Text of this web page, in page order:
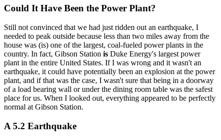
Could It Have Been the Power Plant?
Still not convinced that we had just ridden out an earthquake, I
needed to peak outside because less than two miles away from the
house was (is) one of the largest, coal-fueled power plants in the
country. In fact, Gibson Station is Duke Energy's largest power
plant in the entire United States. If I was wrong and it wasn't an
earthquake, it could have potentially been an explosion at the power
plant, and if that was the case, I wasn't sure that being in a doorway
of a load bearing wall or under the dining room table was the safest
place for us. When I looked out, everything appeared to be perfectly
normal at Gibson Station.
A 5.2 Earthquake